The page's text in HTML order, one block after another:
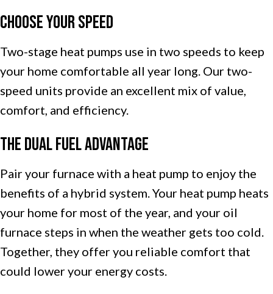
Choose Your Speed
Two-stage heat pumps use in two speeds to keep
your home comfortable all year long. Our two-
speed units provide an excellent mix of value,
comfort, and efficiency.
The Dual Fuel Advantage
Pair your furnace with a heat pump to enjoy the
benefits of a hybrid system. Your heat pump heats
your home for most of the year, and your oil
furnace steps in when the weather gets too cold.
Together, they offer you reliable comfort that
could lower your energy costs.